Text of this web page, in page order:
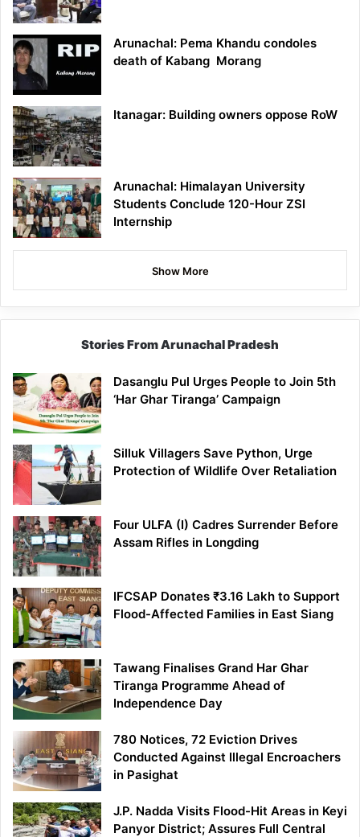
Arunachal: Pema Khandu condoles
death of Kabang Morang
Itanagar: Building owners oppose RoW
Arunachal: Himalayan University
Students Conclude 120-Hour ZSI
Internship
Show More
Stories From Arunachal Pradesh
Dasanglu Pul Urges People to Join 5th
‘Har Ghar Tiranga’ Campaign
Silluk Villagers Save Python, Urge
Protection of Wildlife Over Retaliation
Four ULFA (I) Cadres Surrender Before
Assam Rifles in Longding
IFCSAP Donates ₹3.16 Lakh to Support
Flood-Affected Families in East Siang
Tawang Finalises Grand Har Ghar
Tiranga Programme Ahead of
Independence Day
780 Notices, 72 Eviction Drives
Conducted Against Illegal Encroachers
in Pasighat
J.P. Nadda Visits Flood-Hit Areas in Keyi
Panyor District; Assures Full Central